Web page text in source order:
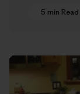
5 min Read